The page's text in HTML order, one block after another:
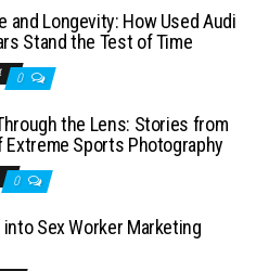
and Longevity: How Used Audi
Stand the Test of Time
0
the Lens: Stories from
Extreme Sports Photography
0
into Sex Worker Marketing